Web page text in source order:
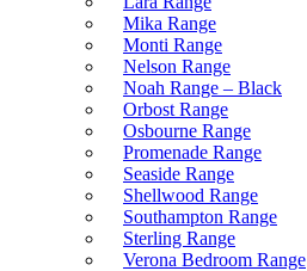
Mika Range
Monti Range
Nelson Range
Noah Range – Black
Orbost Range
Osbourne Range
Promenade Range
Seaside Range
Shellwood Range
Southampton Range
Sterling Range
Verona Bedroom Range